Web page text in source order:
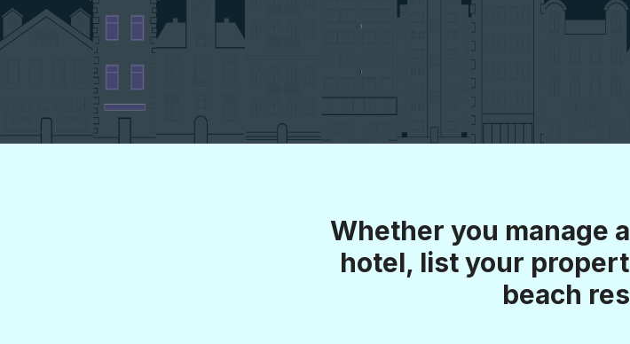
Whether you manage
hotel, list your
beach